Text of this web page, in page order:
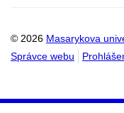
© 2026 Masarykova
Správce webu